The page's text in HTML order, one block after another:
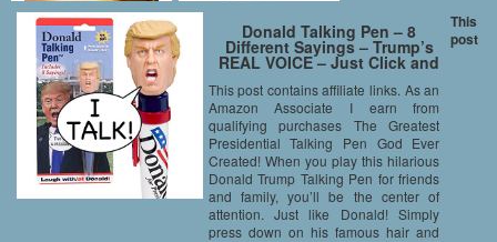
Donald Talking Pen – 8
Different Sayings – Trump’s
REAL VOICE – Just Click and
& Hillary Fans – Superior Audio
Quality -Replaceable Batteries
Included – Trump Pen
This post contains affiliate links. As an
Amazon Associate I earn from
qualifying purchases The Greatest
Presidential Talking Pen God Ever
Created! When you play this hilarious
Donald Trump Talking Pen for friends
and family, you’ll be the center of
attention. Just like Donald! Simply
press down on his famous hair and
This
post